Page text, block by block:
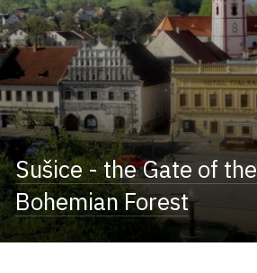
Sušice - the Gate of the
Bohemian Forest